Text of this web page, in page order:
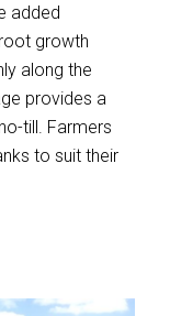
added
growth
along the
provides a
till. Farmers
to suit their